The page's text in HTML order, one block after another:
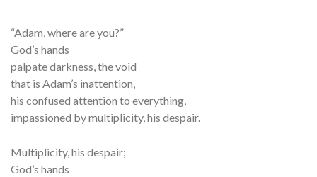
“Adam, where are you?”
God’s hands
palpate darkness, the void
that is Adam’s inattention,
his confused attention to everything,
impassioned by multiplicity, his despair.
Multiplicity, his despair;
God’s hands